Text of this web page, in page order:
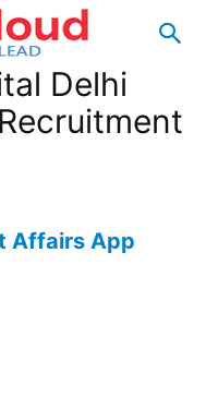
Delhi
Affairs App